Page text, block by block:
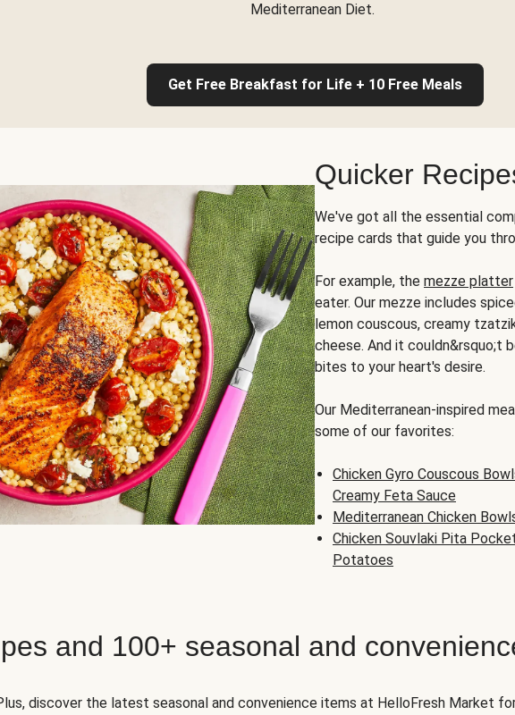
Mediterranean Diet.
Get Free Breakfast for Life + 10 Free Meals
Quicker
We've got all the essential
recipe cards that guide you
For example, the mezze platter
eater. Our mezze includes
lemon couscous, creamy
cheese. And it couldn&rsquo;t
bites to your heart's desire.
Our Mediterranean-inspired
some of our favorites:
Chicken Gyro Couscous
Creamy Feta Sauce
Mediterranean Chicken
Chicken Souvlaki Pita
Potatoes
and 100+ seasonal and
discover the latest seasonal and convenience items at HelloFresh Market